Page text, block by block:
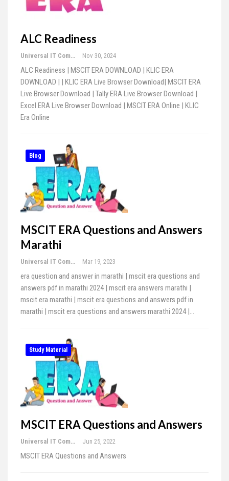
ALC Readiness
Universal IT Computer Education Nov 30, 2024
ALC Readiness | MSCIT ERA DOWNLOAD | KLIC ERA
DOWNLOAD | | KLIC ERA Live Browser Download| MSCIT ERA
Live Browser Download | Tally ERA Live Browser Download |
Excel ERA Live Browser Download | MSCIT ERA Online | KLIC
Era Online
Blog
MSCIT ERA Questions and Answers
Marathi
Universal IT Computer Education Mar 19, 2023
era question and answer in marathi | mscit era questions and
answers pdf in marathi 2024 | mscit era answers marathi |
mscit era marathi | mscit era questions and answers pdf in
marathi | mscit era questions and answers marathi 2024 |…
Study Material
MSCIT ERA Questions and Answers
Universal IT Computer Education Jun 25, 2022
MSCIT ERA Questions and Answers